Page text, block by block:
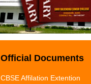
Official Documents
CBSE Affilation Extention